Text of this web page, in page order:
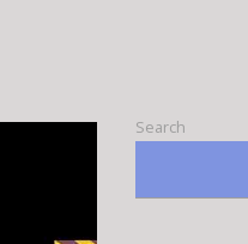
Search